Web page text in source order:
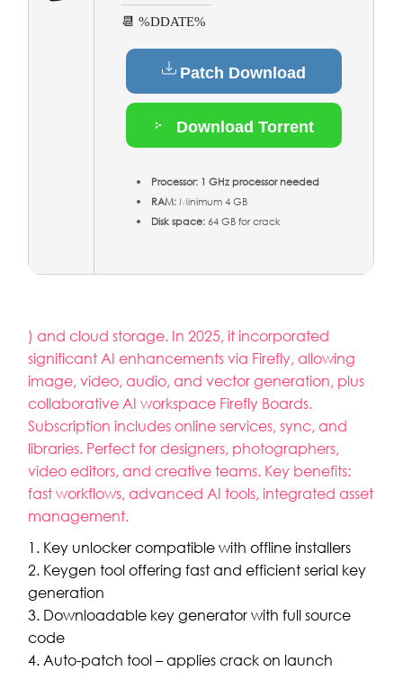
📆 %DDATE%
Patch Download
Download Torrent
Processor: 1 GHz processor needed
RAM:Minimum 4 GB
Disk space:64 GB for crack
) and cloud storage. In 2025, it incorporated
significant AI enhancements via Firefly, allowing
image, video, audio, and vector generation, plus
collaborative AI workspace Firefly Boards.
Subscription includes online services, sync, and
libraries. Perfect for designers, photographers,
video editors, and creative teams. Key benefits:
fast workflows, advanced AI tools, integrated asset
management.
Key unlocker compatible with offline installers
Keygen tool offering fast and efficient serial key
generation
Downloadable key generator with full source
code
Auto-patch tool – applies crack on launch